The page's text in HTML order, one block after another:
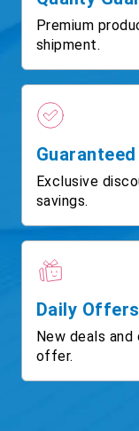
Premium
shipment.
Exclusive
savings.
Daily Offers
New deals
offer.